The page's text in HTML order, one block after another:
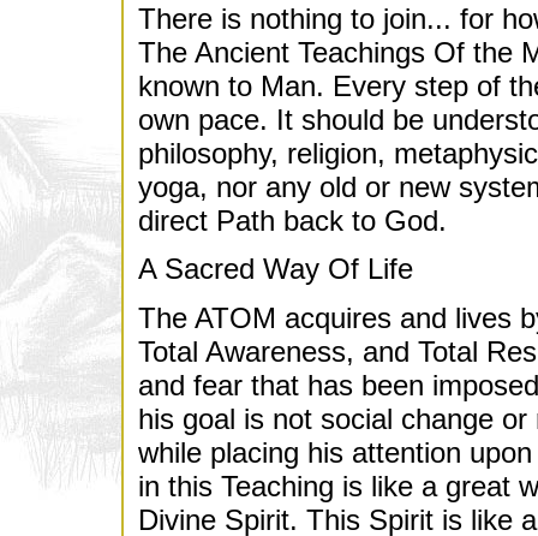
There is nothing to join... for
The Ancient Teachings Of the
known to Man. Every step of
own pace. It should be
philosophy, religion,
yoga, nor any old or new
direct Path back to God.
A Sacred Way Of Life
The ATOM acquires and lives
Total Awareness, and Total
and fear that has been
his goal is not social change
while placing his attention
in this Teaching is like a great
Divine Spirit. This Spirit is like